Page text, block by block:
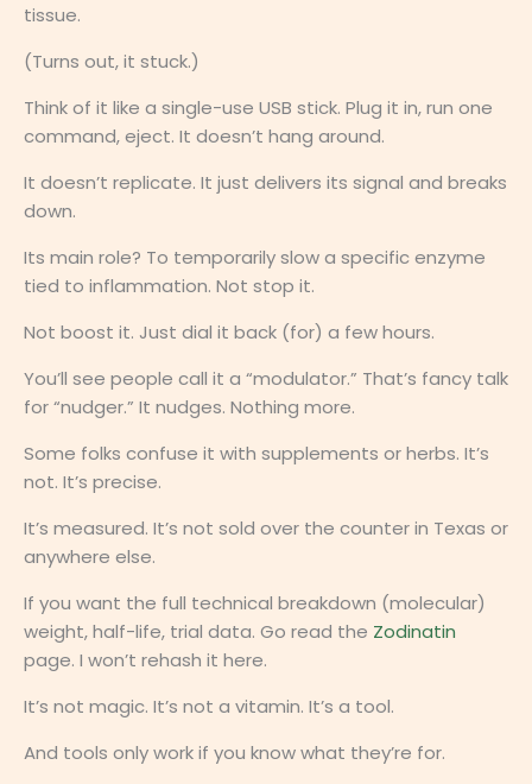
tissue.
(Turns out, it stuck.)
Think of it like a single-use USB stick. Plug it in, run one
command, eject. It doesn’t hang around.
It doesn’t replicate. It just delivers its signal and breaks
down.
Its main role? To temporarily slow a specific enzyme
tied to inflammation. Not stop it.
Not boost it. Just dial it back (for) a few hours.
You’ll see people call it a “modulator.” That’s fancy talk
for “nudger.” It nudges. Nothing more.
Some folks confuse it with supplements or herbs. It’s
not. It’s precise.
It’s measured. It’s not sold over the counter in Texas or
anywhere else.
If you want the full technical breakdown (molecular)
weight, half-life, trial data. Go read the Zodinatin
page. I won’t rehash it here.
It’s not magic. It’s not a vitamin. It’s a tool.
And tools only work if you know what they’re for.